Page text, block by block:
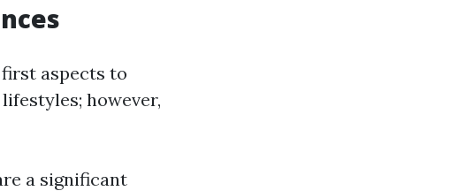
aspects to
however,
a significant